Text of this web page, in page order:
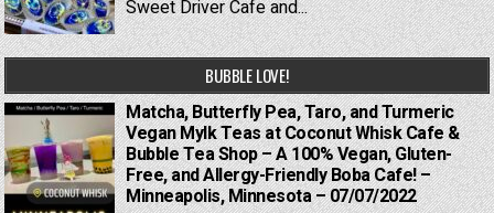
Sweet Driver Cafe and...
BUBBLE LOVE!
Matcha, Butterfly Pea, Taro, and Turmeric
Vegan Mylk Teas at Coconut Whisk Cafe &
Bubble Tea Shop – A 100% Vegan, Gluten-
Free, and Allergy-Friendly Boba Cafe! –
Minneapolis, Minnesota – 07/07/2022